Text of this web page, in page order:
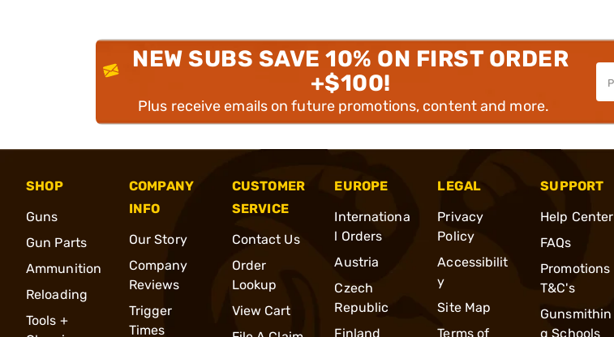
NEW SUBS SAVE 10% ON FIRST ORDER
+$100!
Plus receive emails on future promotions, content and more.
SHOP
Guns
Gun Parts
Ammunition
Reloading
Tools +
COMPANY
INFO
Our Story
Company
Reviews
Trigger
Times
CUSTOMER
SERVICE
Contact Us
Order
Lookup
View Cart
EUROPE
Internationa
l Orders
Austria
Czech
Republic
Finland
LEGAL
Privacy
Policy
Accessibilit
y
Site Map
Terms of
SUPPORT
Help Center
FAQs
Promotions
T&C's
Gunsmithin
g Schools